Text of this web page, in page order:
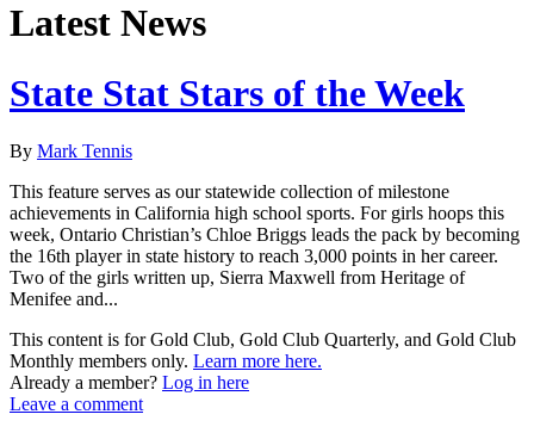
Latest News
State Stat Stars of the Week
By Mark Tennis
This feature serves as our statewide collection of milestone
achievements in California high school sports. For girls hoops this
week, Ontario Christian’s Chloe Briggs leads the pack by becoming
the 16th player in state history to reach 3,000 points in her career.
Two of the girls written up, Sierra Maxwell from Heritage of
Menifee and...
This content is for Gold Club, Gold Club Quarterly, and Gold Club
Monthly members only. Learn more here.
Already a member? Log in here
Leave a comment